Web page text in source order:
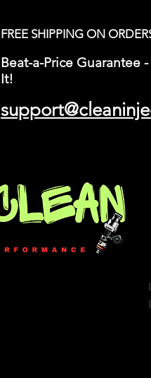
FREE SHIPPING ON
Beat-a-Price Guarantee
It!